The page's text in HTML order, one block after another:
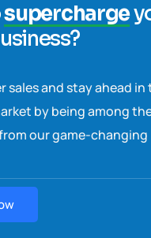
supercharge
sales and stay ahead in
by being among
our game-changing